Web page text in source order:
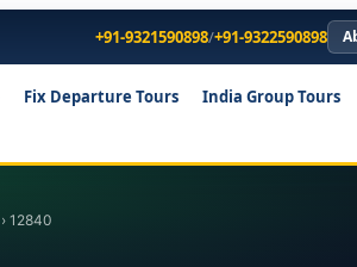
+91-9321590898/+91-9322590898
Fix Departure Tours India Group Tours
› 12840